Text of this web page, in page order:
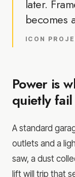
later.
becomes
ICON
Power is
quietly fail
A standard
outlets and a
saw, a dust
lift will trip that